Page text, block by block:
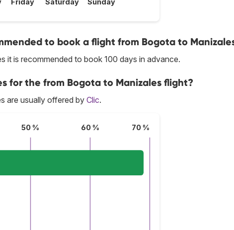
Friday Saturday Sunday
to book a flight from Bogota to
it is recommended to book 100 days in advance.
for the from Bogota to Manizales flight?
are usually offered by Clic.
50 % 60 % 70 %